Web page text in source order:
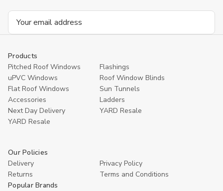
Email
Products
Pitched Roof Windows
Flashings
uPVC Windows
Roof Window Blinds
Flat Roof Windows
Sun Tunnels
Accessories
Ladders
Next Day Delivery
YARD Resale
YARD Resaleㅤ
Our Policies
Delivery
Privacy Policy
Returns
Terms and Conditions
Popular Brands